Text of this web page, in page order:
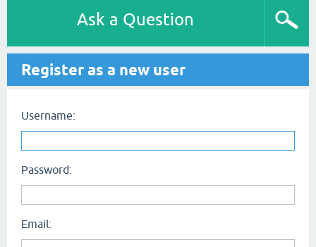
Ask a Question
Register as a new user
Username:
Password:
Email: